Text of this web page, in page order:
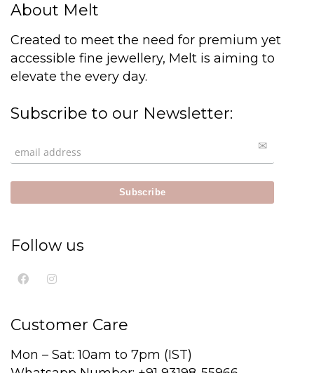
About Melt
Created to meet the need for premium yet
accessible fine jewellery, Melt is aiming to
elevate the every day.
Subscribe to our Newsletter:
Follow us
Customer Care
Mon – Sat: 10am to 7pm (IST)